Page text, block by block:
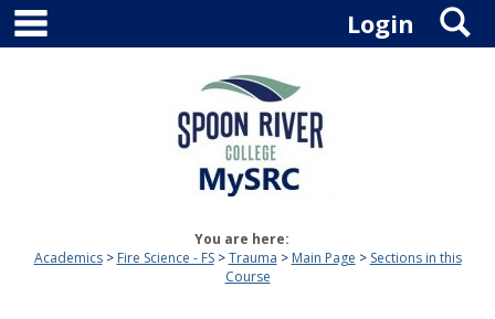
Skip
content
Login
You are here:
Academics
Fire Science - FS Trauma Main Page
Sections in this
Course